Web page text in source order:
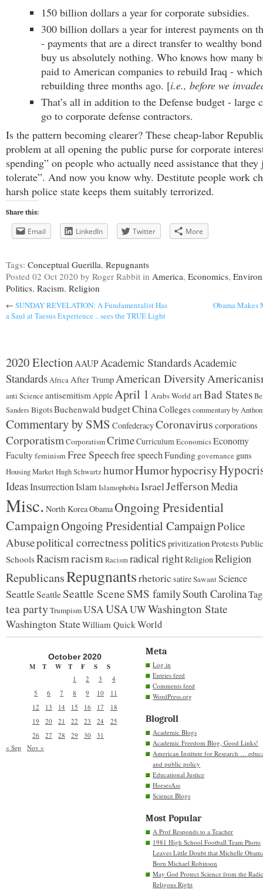
150 billion dollars a year for corporate subsidies.
300 billion dollars a year for interest payments on
- payments that are a direct transfer to wealthy
buy us absolutely nothing. Who knows how many
paid to American companies to rebuild Iraq - which
rebuilding three months ago. [i.e., before we
That’s all in addition to the Defense budget - large
go to corporate defense contractors.
Is the pattern becoming clearer? These cheap-labor
problem at all opening the public purse for corporate
spending” on people who actually need assistance that they
tolerate”. And now you know why. Destitute people work
harsh police state keeps them suitably terrorized.
Share this:
Email LinkedIn Twitter More
Tags: Conceptual Guerilla, Repugnants
Posted 02 Oct 2020 by Roger Rabbit in America, Economics,
Politics, Racism, Religion
← SUNDAY REVELATION: A Fundamentalist Has
a Saul at Taesus Experience .. sees the TRUE Light
Obama Makes
2020 ElectionAAUPAcademic StandardsAcademic
StandardsAfricaAfter Trump American Diversity
anti Science antisemitismAppleApril 1 Arabs WorldartBad States
SandersBigotsBuchenwaldbudgetChinaCollegescommentary by
Commentary by SMS ConfederacyCoronavirus corporations
Corporatism CorporatismCrimeCurriculumEconomicsEconomy
Faculty feminism Free Speechfree speechFunding governance guns
Housing MarketHugh SchwartzhumorHumorhypocrisy
IdeasInsurrectionIslamIslamophobiaIsraelJeffersonMedia
Misc. North KoreaObamaOngoing Presidential
CampaignOngoing Presidential CampaignPolice
Abusepolitical correctnesspoliticsprivitizationProtests Public
SchoolsRacismracismRacismradical rightReligionReligion
RepublicansRepugnantsrhetoric satireSawantScience
SeattleSeattleSeattle SceneSMS familySouth Carolina
tea partyTrumpismUSAUSAUWWashington State
Washington StateWilliam QuickWorld
October 2020
M
T W T F S S
1 2 3
4
5
6 7 8 9 10
11
12
13 14 15 16 17
18
19
20 21 22 23 24
25
26
27 28 29 30
31
« Sep
Nov »
Meta
Log in
Entries feed
Comments feed
WordPress.org
Blogroll
Academic Blogs
Academic Freedom Blog, Good Links!
American Institute for Research …
and public policy
Educational Justice
HorsesAss
Science Blogs
Most Popular
A Prof Responds to a Teacher
1981 High School Football Team Photo
Leaves Little Doubt that Michelle
Born Michael Robinson
May God Protect Science from the
Religous Right